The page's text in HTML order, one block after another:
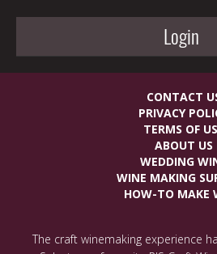
Login
CONTACT
PRIVACY
TERMS OF
ABOUT US
WEDDING
WINE MAKING
HOW-TO MAKE
The craft winemaking experience